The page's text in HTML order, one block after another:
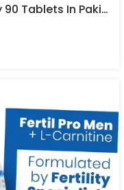
FERTIL PRO Men Natural Fertility 90 Tablets In Pakistan